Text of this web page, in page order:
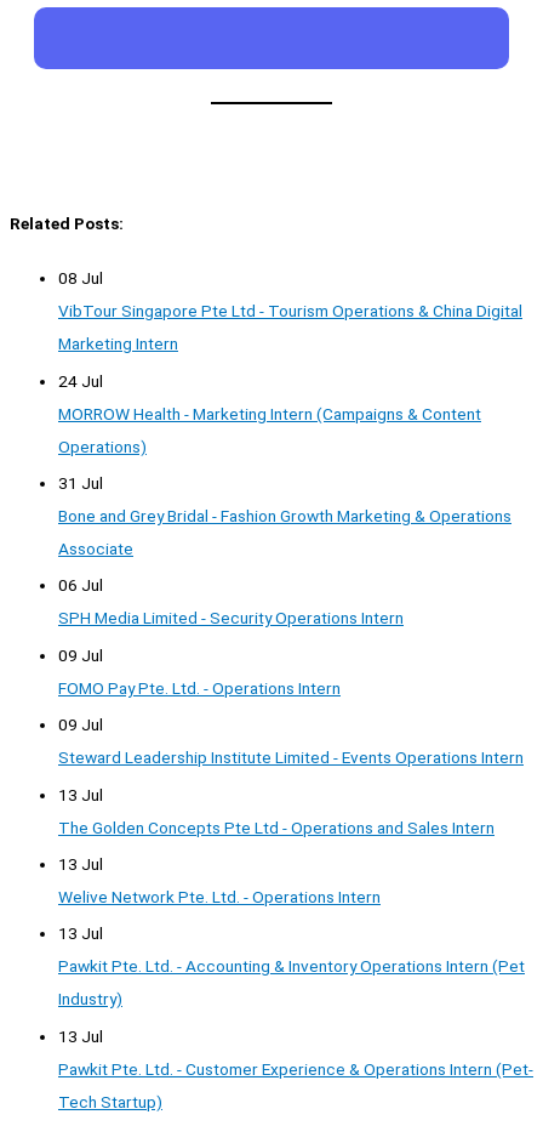
Related Posts:
08 Jul
VibTour Singapore Pte Ltd - Tourism Operations & China Digital
Marketing Intern
24 Jul
MORROW Health - Marketing Intern (Campaigns & Content
Operations)
31 Jul
Bone and Grey Bridal - Fashion Growth Marketing & Operations
Associate
06 Jul
SPH Media Limited - Security Operations Intern
09 Jul
FOMO Pay Pte. Ltd. - Operations Intern
09 Jul
Steward Leadership Institute Limited - Events Operations Intern
13 Jul
The Golden Concepts Pte Ltd - Operations and Sales Intern
13 Jul
Welive Network Pte. Ltd. - Operations Intern
13 Jul
Pawkit Pte. Ltd. - Accounting & Inventory Operations Intern (Pet
Industry)
13 Jul
Pawkit Pte. Ltd. - Customer Experience & Operations Intern (Pet-
Tech Startup)